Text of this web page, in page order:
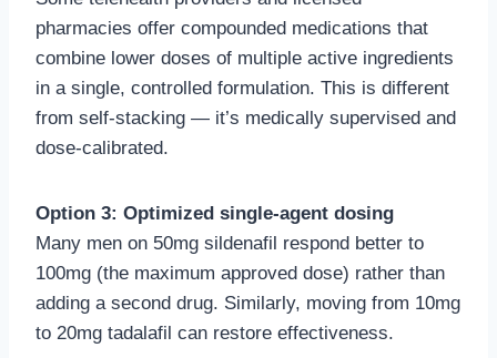
pharmacies offer compounded medications that
combine lower doses of multiple active ingredients
in a single, controlled formulation. This is different
from self-stacking — it’s medically supervised and
dose-calibrated.
Option 3: Optimized single-agent dosing
Many men on 50mg sildenafil respond better to
100mg (the maximum approved dose) rather than
adding a second drug. Similarly, moving from 10mg
to 20mg tadalafil can restore effectiveness.